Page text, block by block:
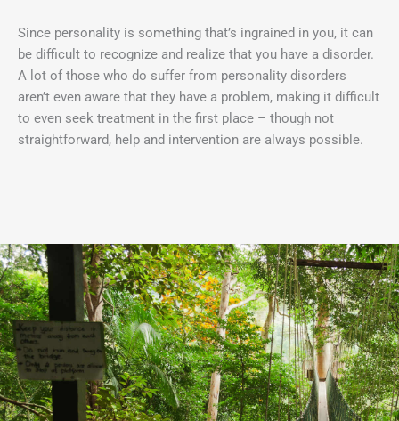
Since personality is something that’s ingrained in you, it can
be difficult to recognize and realize that you have a disorder.
A lot of those who do suffer from personality disorders
aren’t even aware that they have a problem, making it difficult
to even seek treatment in the first place – though not
straightforward, help and intervention are always possible.